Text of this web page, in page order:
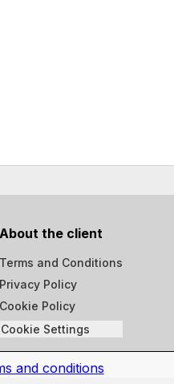
About the client
Terms and Conditions
Privacy Policy
Cookie Policy
Cookie Settings
and conditions